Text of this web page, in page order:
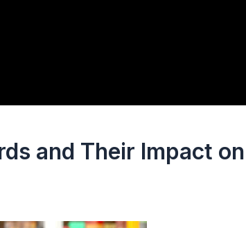
and Their Impact on